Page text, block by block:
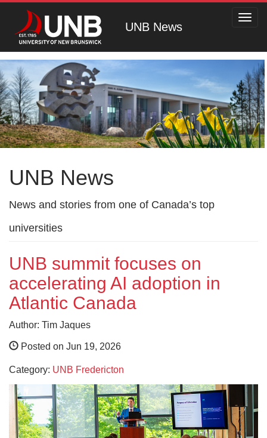
UNB News
UNB News
News and stories from one of Canada’s top
universities
UNB summit focuses on
accelerating AI adoption in
Atlantic Canada
Author: Tim Jaques
Posted on Jun 19, 2026
Category: UNB Fredericton